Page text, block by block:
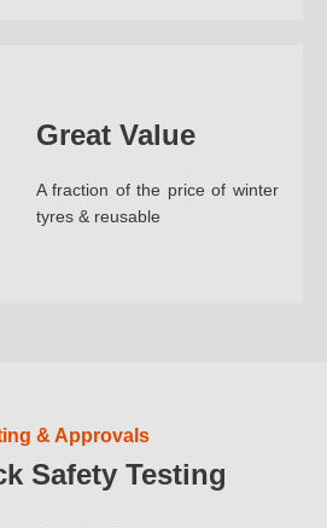
Great Value
A fraction of the price of winter
tyres & reusable
& Approvals
Safety Testing